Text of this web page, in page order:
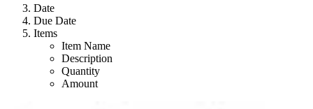
Date
Due Date
Items
Item Name
Description
Quantity
Amount